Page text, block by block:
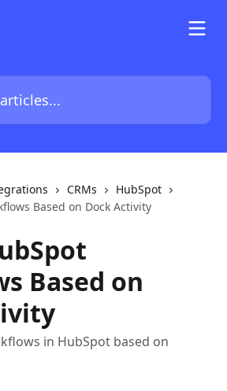
CRMs
HubSpot
Based on Dock Activity
Based on
in HubSpot based on